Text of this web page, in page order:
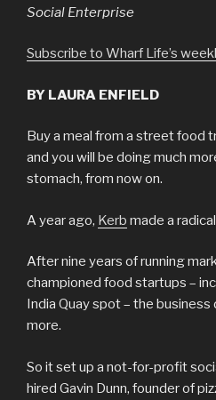
Social Enterprise
Subscribe to Wharf Life’s
BY LAURA ENFIELD
Buy a meal from a street food
and you will be doing much
stomach, from now on.
A year ago, Kerb made a
After nine years of running
championed food startups –
India Quay spot – the
more.
So it set up a not-for-profit
hired Gavin Dunn, founder of